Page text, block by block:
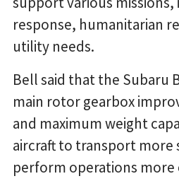
response, humanitarian
utility needs.
Bell said that the Subaru
main rotor gearbox
and maximum weight
aircraft to transport more
perform operations more